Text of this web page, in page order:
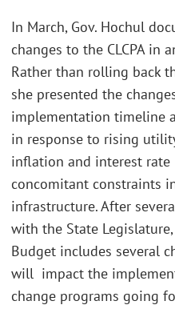
In March, Gov. Hochul
changes to the CLCPA in
Rather than rolling back
she presented the
implementation timeline
in response to rising
inflation and interest rate
concomitant constraints
infrastructure. After
with the State
Budget includes several
will impact the
change programs going